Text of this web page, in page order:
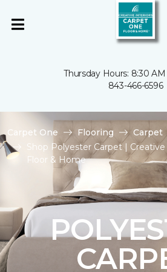
Thursday Hours: 8:30
843-466-6596
Carpet One Flooring
Carpet
Shop Polyester Carpet |
Floor & Home